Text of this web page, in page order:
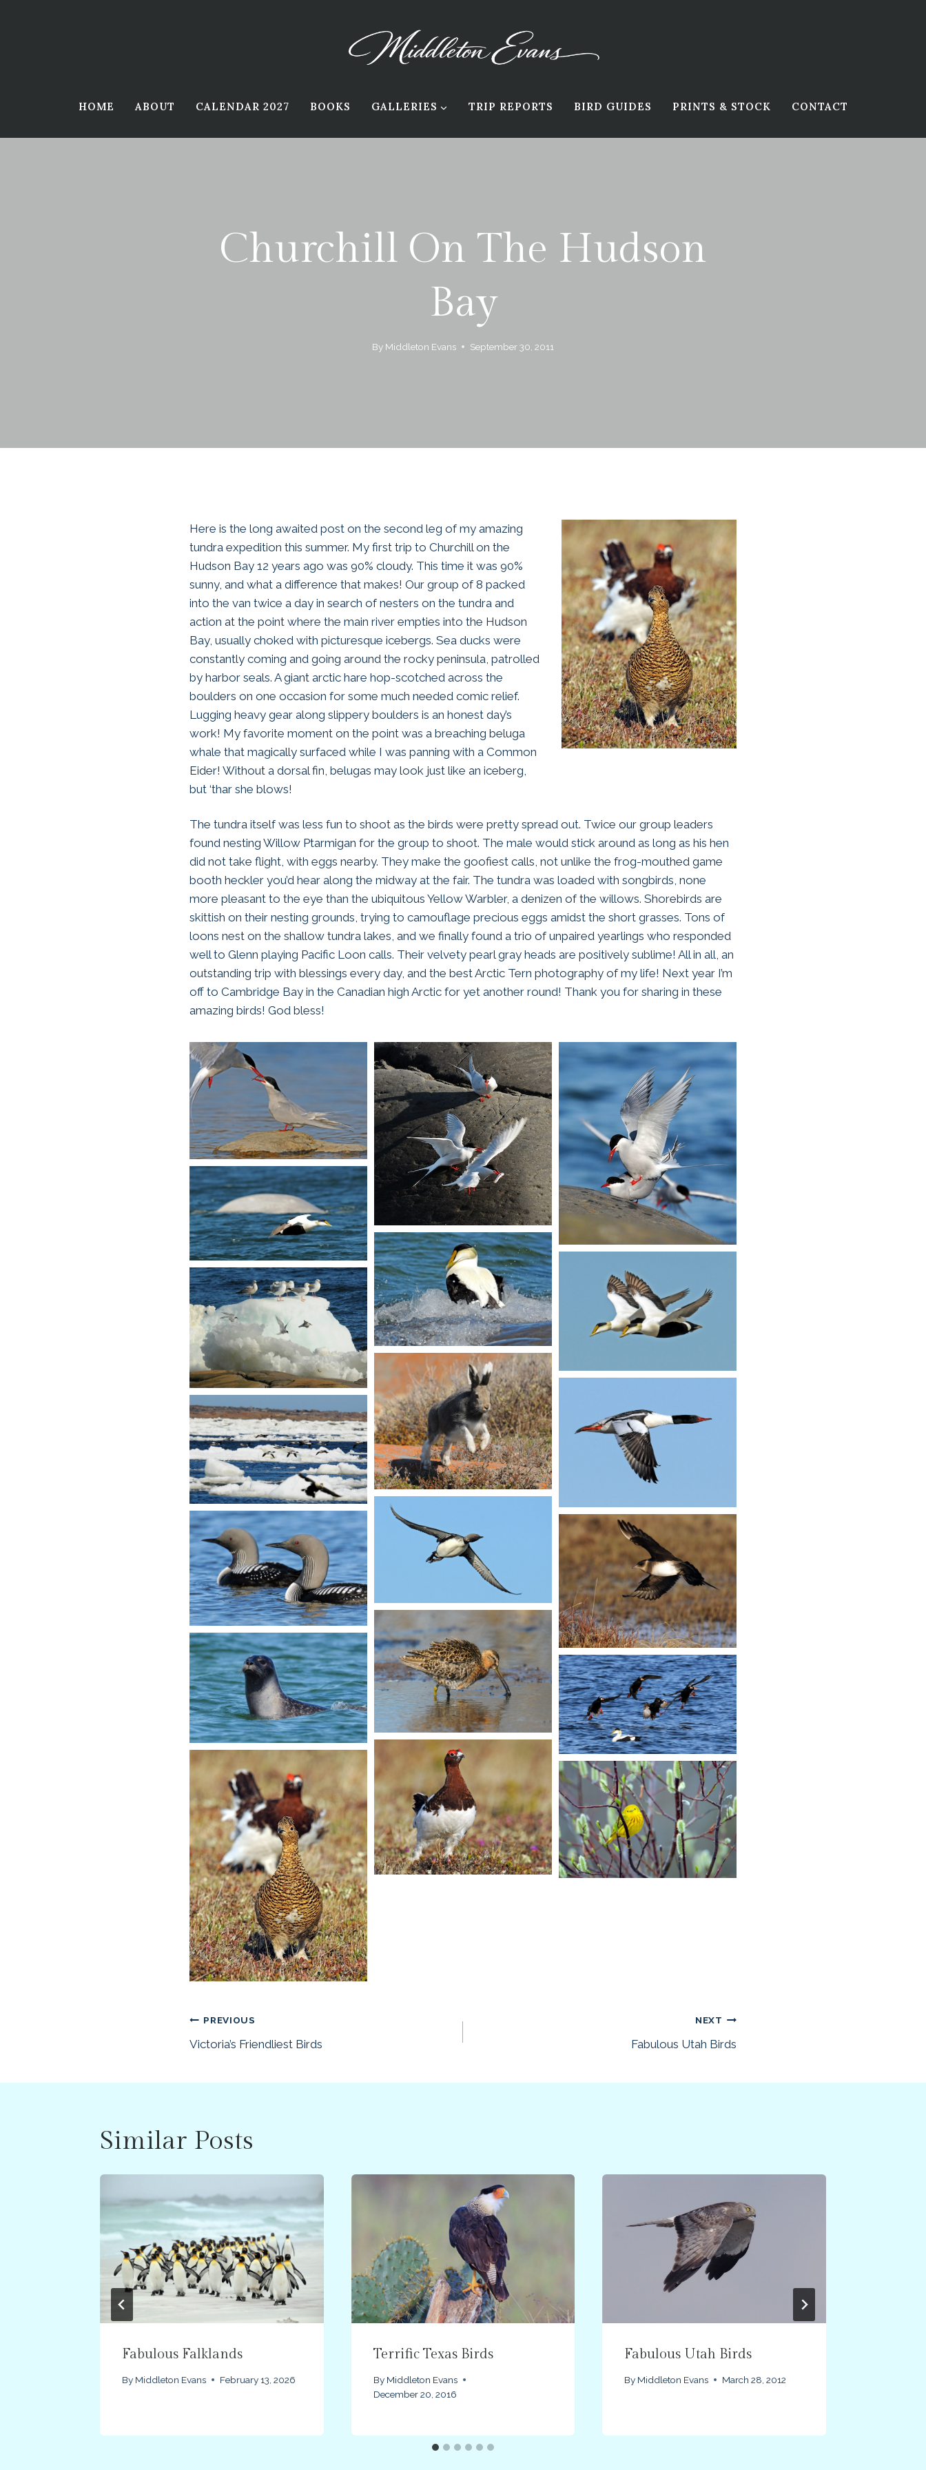
HOME ABOUT CALENDAR 2027 BOOKS GALLERIES TRIP REPORTS BIRD GUIDES PRINTS & STOCK CONTACT
Churchill On The Hudson
Bay
By Middleton Evans September 30, 2011
Here is the long awaited post on the second leg of my amazing
tundra expedition this summer. My first trip to Churchill on the
Hudson Bay 12 years ago was 90% cloudy. This time it was 90%
sunny, and what a difference that makes! Our group of 8 packed
into the van twice a day in search of nesters on the tundra and
action at the point where the main river empties into the Hudson
Bay, usually choked with picturesque icebergs. Sea ducks were
constantly coming and going around the rocky peninsula, patrolled
by harbor seals. A giant arctic hare hop-scotched across the
boulders on one occasion for some much needed comic relief.
Lugging heavy gear along slippery boulders is an honest day’s
work! My favorite moment on the point was a breaching beluga
whale that magically surfaced while I was panning with a Common
Eider! Without a dorsal fin, belugas may look just like an iceberg,
but ‘thar she blows!
The tundra itself was less fun to shoot as the birds were pretty spread out. Twice our group leaders
found nesting Willow Ptarmigan for the group to shoot. The male would stick around as long as his hen
did not take flight, with eggs nearby. They make the goofiest calls, not unlike the frog-mouthed game
booth heckler you’d hear along the midway at the fair. The tundra was loaded with songbirds, none
more pleasant to the eye than the ubiquitous Yellow Warbler, a denizen of the willows. Shorebirds are
skittish on their nesting grounds, trying to camouflage precious eggs amidst the short grasses. Tons of
loons nest on the shallow tundra lakes, and we finally found a trio of unpaired yearlings who responded
well to Glenn playing Pacific Loon calls. Their velvety pearl gray heads are positively sublime! All in all, an
outstanding trip with blessings every day, and the best Arctic Tern photography of my life! Next year I’m
off to Cambridge Bay in the Canadian high Arctic for yet another round! Thank you for sharing in these
amazing birds! God bless!
Post
PREVIOUS
Victoria’s Friendliest Birds
NEXT
Fabulous Utah Birds
Similar Posts
Fabulous Falklands
By Middleton Evans February 13, 2026
Terrific Texas Birds
By Middleton Evans
December 20, 2016
Fabulous Utah Birds
By Middleton Evans March 28, 2012